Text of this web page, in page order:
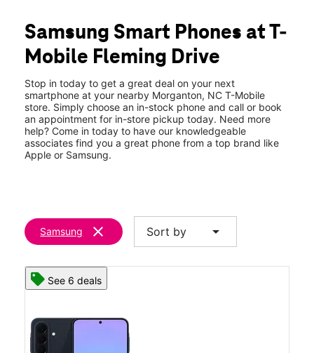
Thurs:10:00 am - 8:00 pm
Fri:10:00 am - 8:00 pm
Sat: 10:00 am - 8:00 pm
641 W Fleming Dr Morganton, NC 28655
Samsung Smart Phones at T-
Mobile Fleming Drive
Stop in today to get a great deal on your next
smartphone at your nearby Morganton, NC T-Mobile
store. Simply choose an in-stock phone and call or book
an appointment for in-store pickup today. Need more
help? Come in today to have our knowledgeable
associates find you a great phone from a top brand like
Apple or Samsung.
Samsung clear Sort by arrow_drop_down
See 6 deals